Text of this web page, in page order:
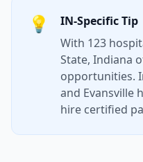
💡
IN-Specific Tip
With 123
State, Indiana
opportunities.
and Evansville
hire certified